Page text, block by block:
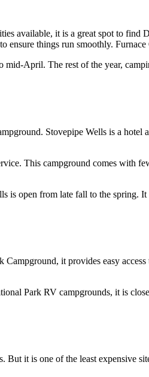
available, it is a great spot to
ensure things run smoothly.
April. The rest of the year,
Stovepipe Wells is a
This campground comes with
is open from late fall to the spring.
it provides easy
Park RV campgrounds, it is
it is one of the least expensive